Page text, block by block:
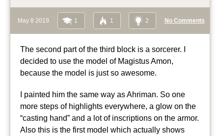
May 8 2019 1 1 2 No Comments
The second part of the third block is a sorcerer. I
decided to use the model of Magistus Amon,
because the model is just so awesome.
I painted him the same way as Ahriman. So one
more steps of highlights everywhere, a glow on the
“casting hand” and a lot of inscriptions on the armor.
Also this is the first model which actually shows